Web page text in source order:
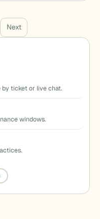
Next
by ticket or live chat.
windows.